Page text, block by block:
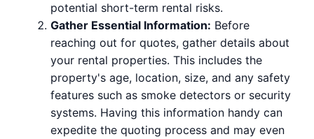
potential short-term rental risks.
Gather Essential Information: Before
reaching out for quotes, gather details about
your rental properties. This includes the
property's age, location, size, and any safety
features such as smoke detectors or security
systems. Having this information handy can
expedite the quoting process and may even